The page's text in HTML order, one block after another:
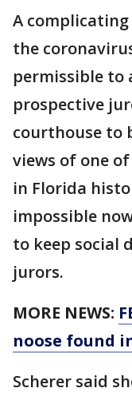
A
the
permissible to
prospective
courthouse to
views of one
in Florida
impossible
to keep social
jurors.
MORE NEWS:
noose found
Scherer said